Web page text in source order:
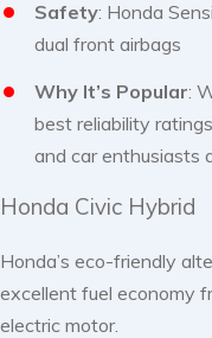
Safety: Honda
dual front airbags
Why It’s Popular:
best reliability
and car enthusiasts
Honda Civic Hybrid
Honda’s eco-friendly
excellent fuel economy
electric motor.